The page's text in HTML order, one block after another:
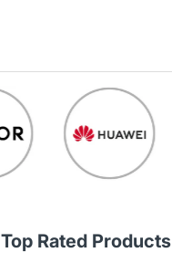
Top Rated Products